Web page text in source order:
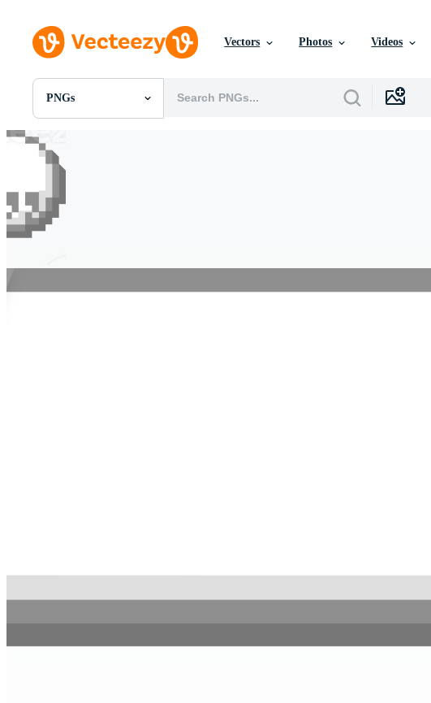
Vectors Photos Videos
PNGs
All Images
Editorial Images